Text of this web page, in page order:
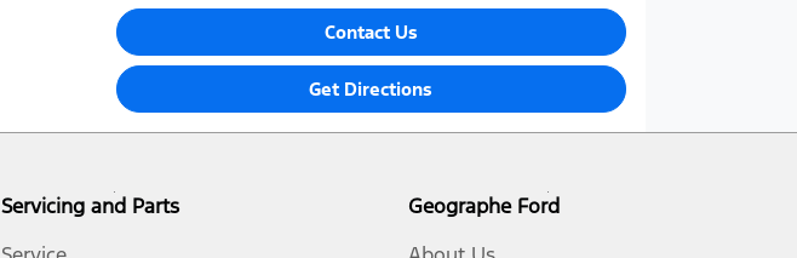
Contact Us
Get Directions
Servicing and Parts
Geographe Ford